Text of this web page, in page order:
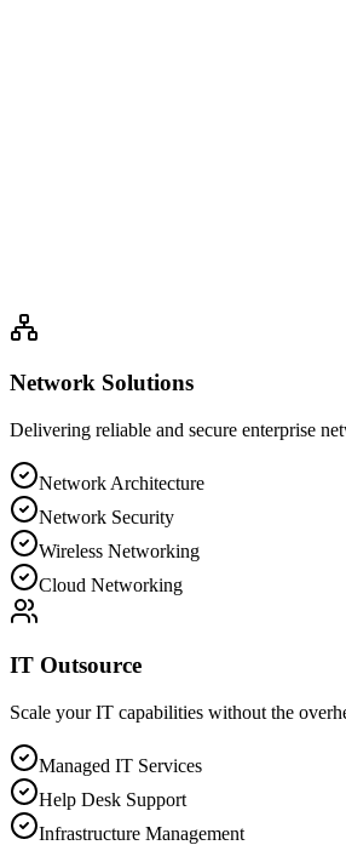
Network Architecture
Network Solutions
Delivering reliable and secure enterprise
Network Architecture
Network Security
Wireless Networking
Cloud Networking
IT Outsource
Scale your IT capabilities without the
Managed IT Services
Help Desk Support
Infrastructure Management